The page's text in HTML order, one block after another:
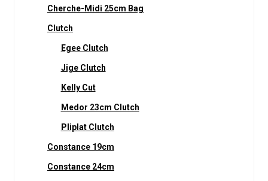
Cherche-Midi 25cm Bag
Clutch
Egee Clutch
Jige Clutch
Kelly Cut
Medor 23cm Clutch
Pliplat Clutch
Constance 19cm
Constance 24cm